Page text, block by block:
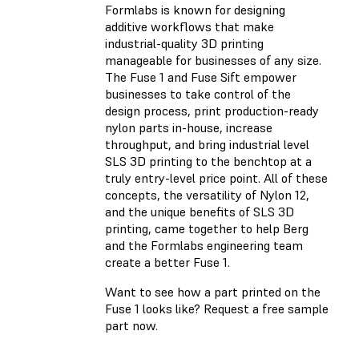
Formlabs is known for designing
additive workflows that make
industrial-quality 3D printing
manageable for businesses of any size.
The Fuse 1 and Fuse Sift empower
businesses to take control of the
design process, print production-ready
nylon parts in-house, increase
throughput, and bring industrial level
SLS 3D printing to the benchtop at a
truly entry-level price point. All of these
concepts, the versatility of Nylon 12,
and the unique benefits of SLS 3D
printing, came together to help Berg
and the Formlabs engineering team
create a better Fuse 1.
Want to see how a part printed on the
Fuse 1 looks like? Request a free sample
part now.